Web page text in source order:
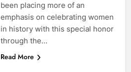
been placing more of an
emphasis on celebrating women
in history with this special honor
through the…
Read More